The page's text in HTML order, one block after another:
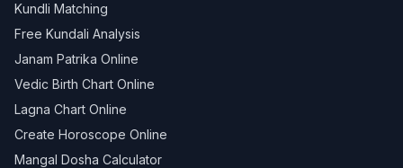
Kundli Matching
Free Kundali Analysis
Janam Patrika Online
Vedic Birth Chart Online
Lagna Chart Online
Create Horoscope Online
Mangal Dosha Calculator